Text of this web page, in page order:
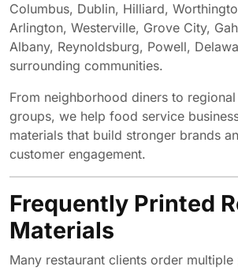
Columbus, Dublin, Hilliard,
Arlington, Westerville, Grove City,
Albany, Reynoldsburg, Powell,
surrounding communities.
From neighborhood diners to
groups, we help food service
materials that build stronger brands
customer engagement.
Frequently Printed
Materials
Many restaurant clients order